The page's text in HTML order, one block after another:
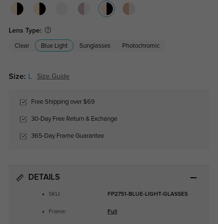
Lens Type:
Clear Blue Light Sunglasses Photochromic
Size: Size Guide
Free Shipping over $69
30-Day Free Return & Exchange
365-Day Frame Guarantee
DETAILS
SKU: FP2751-BLUE-LIGHT-GLASSES
Frame: Full